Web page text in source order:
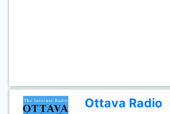
Ottava Radio